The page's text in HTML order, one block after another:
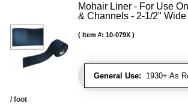
Mohair Liner - For Use
& Channels - 2-1/2" Wide
General Use: 1930+ As
Item #: 10-079X
/ foot